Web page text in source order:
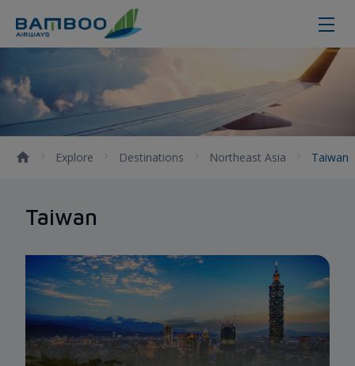
Taiwan - Bamboo Airways
Explore Destinations Northeast Asia Taiwan
Taiwan